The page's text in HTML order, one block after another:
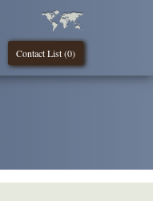
Contact List (0)